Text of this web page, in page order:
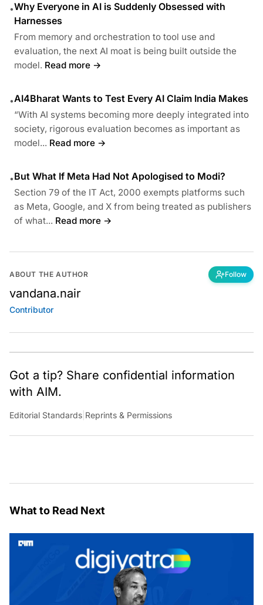
•Why Everyone in AI is Suddenly Obsessed with
Harnesses
From memory and orchestration to tool use and
evaluation, the next AI moat is being built outside the
model. Read more →
•AI4Bharat Wants to Test Every AI Claim India Makes
“With AI systems becoming more deeply integrated into
society, rigorous evaluation becomes as important as
model... Read more →
•But What If Meta Had Not Apologised to Modi?
Section 79 of the IT Act, 2000 exempts platforms such
as Meta, Google, and X from being treated as publishers
of what... Read more →
ABOUT THE AUTHOR Follow
vandana.nair
Contributor
Got a tip? Share confidential information
with AIM.
Editorial Standards Reprints & Permissions
What to Read Next